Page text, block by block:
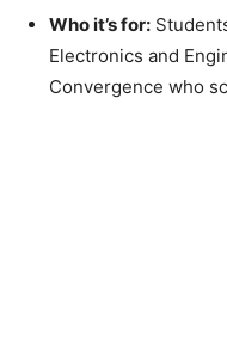
Who it’s for:
Electronics and
Convergence who